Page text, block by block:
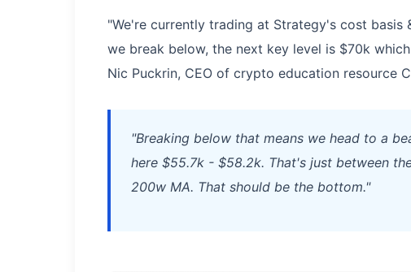
"We're currently trading at Strategy's cost
we break below, the next key level is $70k
Nic Puckrin, CEO of crypto education resource
"Breaking below that means we head to a
here $55.7k - $58.2k. That's just between
200w MA. That should be the bottom."